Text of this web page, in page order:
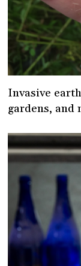
Invasive
gardens,